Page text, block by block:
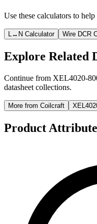
Use these calculators to
L↔N Calculator Wire DCR
Explore Related
Continue from XEL4020-
datasheet collections.
More from Coilcraft
Product